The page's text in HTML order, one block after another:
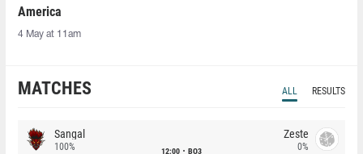
America
4 May at 11am
MATCHES ALL RESULTS
Sangal
100% 12:00 BO3
Zeste
0%